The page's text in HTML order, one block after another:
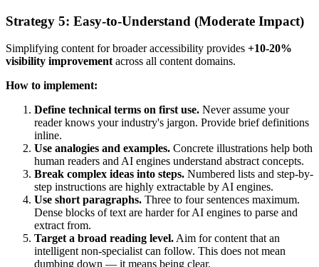
Strategy 5: Easy-to-Understand (Moderate Impact)
Simplifying content for broader accessibility provides +10-20%
visibility improvement across all content domains.
How to implement:
Define technical terms on first use. Never assume your
reader knows your industry's jargon. Provide brief definitions
inline.
Use analogies and examples. Concrete illustrations help both
human readers and AI engines understand abstract concepts.
Break complex ideas into steps. Numbered lists and step-by-
step instructions are highly extractable by AI engines.
Use short paragraphs. Three to four sentences maximum.
Dense blocks of text are harder for AI engines to parse and
extract from.
Target a broad reading level. Aim for content that an
intelligent non-specialist can follow. This does not mean
dumbing down — it means being clear.